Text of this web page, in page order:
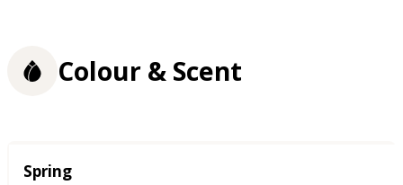
Colour & Scent
Season
Spring